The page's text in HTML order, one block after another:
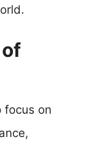
focus on